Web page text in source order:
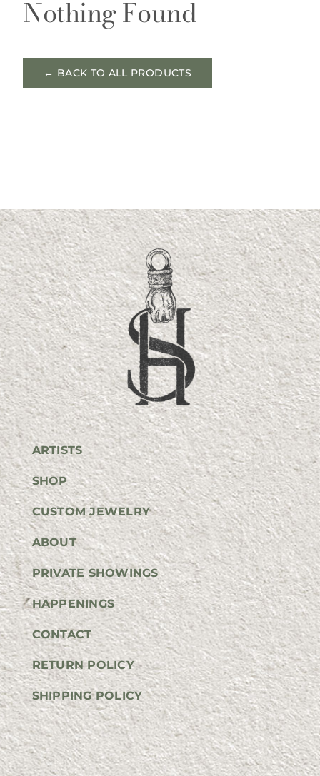
Nothing Found
← BACK TO ALL PRODUCTS
ARTISTS
SHOP
CUSTOM JEWELRY
ABOUT
PRIVATE SHOWINGS
HAPPENINGS
CONTACT
RETURN POLICY
SHIPPING POLICY